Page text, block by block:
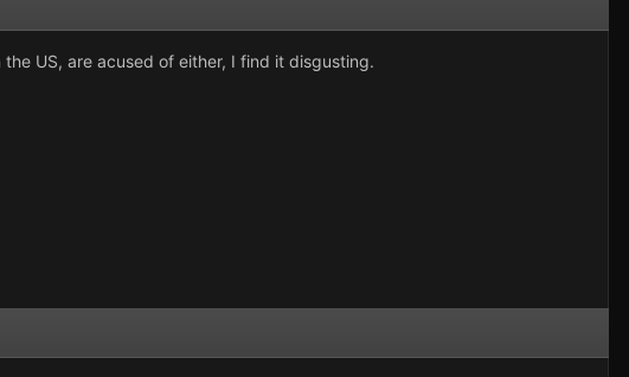
US, are acused of either, I find it disgusting.